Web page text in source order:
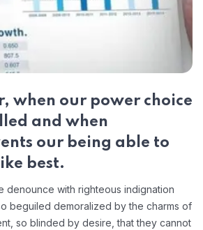
when our power choice
and when
our being able to
best.
denounce with righteous indignation
beguiled demoralized by the charms of
so blinded by desire, that they cannot